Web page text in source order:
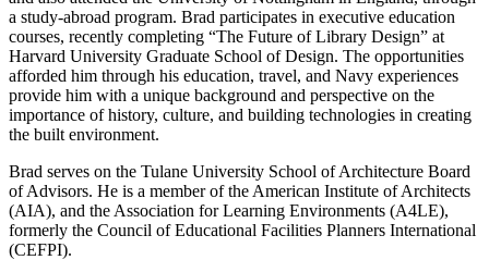
a study-abroad program. Brad participates in executive education
courses, recently completing “The Future of Library Design” at
Harvard University Graduate School of Design. The opportunities
afforded him through his education, travel, and Navy experiences
provide him with a unique background and perspective on the
importance of history, culture, and building technologies in creating
the built environment.
Brad serves on the Tulane University School of Architecture Board
of Advisors. He is a member of the American Institute of Architects
(AIA), and the Association for Learning Environments (A4LE),
formerly the Council of Educational Facilities Planners International
(CEFPI).